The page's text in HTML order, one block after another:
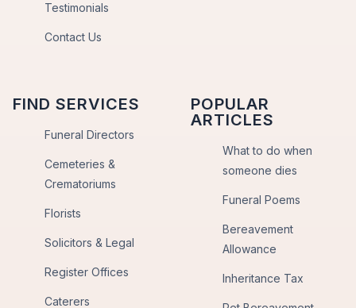
Testimonials
Contact Us
FIND SERVICES
Funeral Directors
Cemeteries &
Crematoriums
Florists
Solicitors & Legal
Register Offices
Caterers
POPULAR
ARTICLES
What to do when
someone dies
Funeral Poems
Bereavement
Allowance
Inheritance Tax